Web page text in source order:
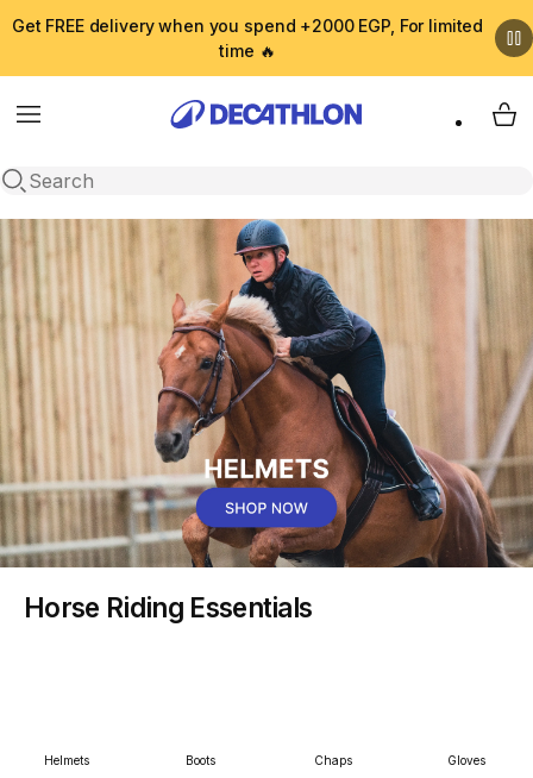
Get FREE delivery when you spend +2000 EGP, For limited
time 🔥
Menu
Open search
My
Horse Riding Essentials
Helmets Boots Chaps Gloves